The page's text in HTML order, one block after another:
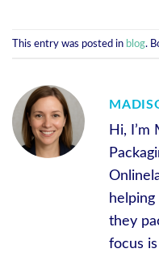
This entry was posted in blog.
Hi, I’m
they
focus